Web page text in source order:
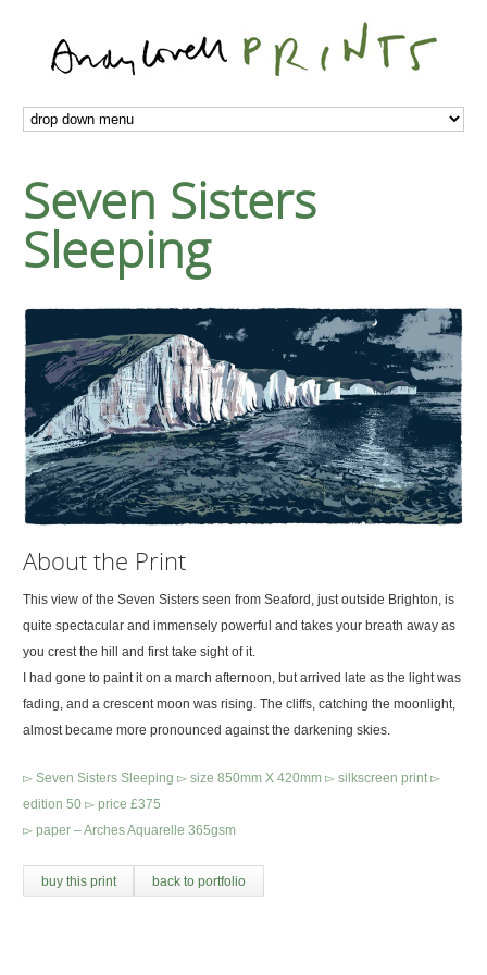
Seven Sisters
Sleeping
About the Print
This view of the Seven Sisters seen from Seaford, just outside Brighton, is
quite spectacular and immensely powerful and takes your breath away as
you crest the hill and first take sight of it.
I had gone to paint it on a march afternoon, but arrived late as the light was
fading, and a crescent moon was rising. The cliffs, catching the moonlight,
almost became more pronounced against the darkening skies.
▻ Seven Sisters Sleeping ▻ size 850mm X 420mm ▻ silkscreen print ▻
edition 50 ▻ price £375
▻ paper – Arches Aquarelle 365gsm
buy this print back to portfolio